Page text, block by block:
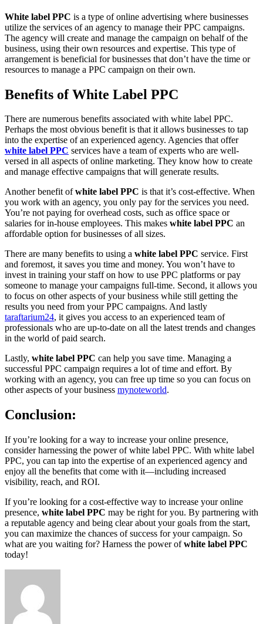
White label PPC is a type of online advertising where businesses
utilize the services of an agency to manage their PPC campaigns.
The agency will create and manage the campaign on behalf of the
business, using their own resources and expertise. This type of
arrangement is beneficial for businesses that don’t have the time or
resources to manage a PPC campaign on their own.
Benefits of White Label PPC
There are numerous benefits associated with white label PPC.
Perhaps the most obvious benefit is that it allows businesses to tap
into the expertise of an experienced agency. Agencies that offer
white label PPC services have a team of experts who are well-
versed in all aspects of online marketing. They know how to create
and manage effective campaigns that will generate results.
Another benefit ofwhite label PPC is that it’s cost-effective. When
you work with an agency, you only pay for the services you need.
You’re not paying for overhead costs, such as office space or
salaries for in-house employees. This makes white label PPC an
affordable option for businesses of all sizes.
There are many benefits to using a white label PPC service. First
and foremost, it saves you time and money. You won’t have to
invest in training your staff on how to use PPC platforms or pay
someone to manage your campaigns full-time. Second, it allows you
to focus on other aspects of your business while still getting the
results you need from your PPC campaigns. And lastly
taraftarium24, it gives you access to an experienced team of
professionals who are up-to-date on all the latest trends and changes
in the world of paid search.
Lastly, white label PPC can help you save time. Managing a
successful PPC campaign requires a lot of time and effort. By
working with an agency, you can free up time so you can focus on
other aspects of your business mynoteworld.
Conclusion:
If you’re looking for a way to increase your online presence,
consider harnessing the power of white label PPC. With white label
PPC, you can tap into the expertise of an experienced agency and
enjoy all the benefits that come with it—including increased
visibility, reach, and ROI.
If you’re looking for a cost-effective way to increase your online
presence, white label PPC may be right for you. By partnering with
a reputable agency and being clear about your goals from the start,
you can maximize the chances of success for your campaign. So
what are you waiting for? Harness the power ofwhite label PPC
today!